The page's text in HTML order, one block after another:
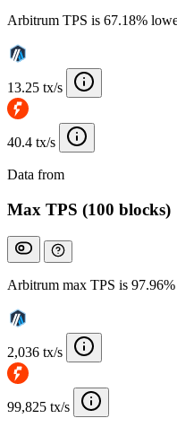
Arbitrum TPS is 67.18%
13.25 tx/s
40.4 tx/s
Data from
Max TPS (100 blocks)
Arbitrum max TPS is
2,036 tx/s
99,825 tx/s